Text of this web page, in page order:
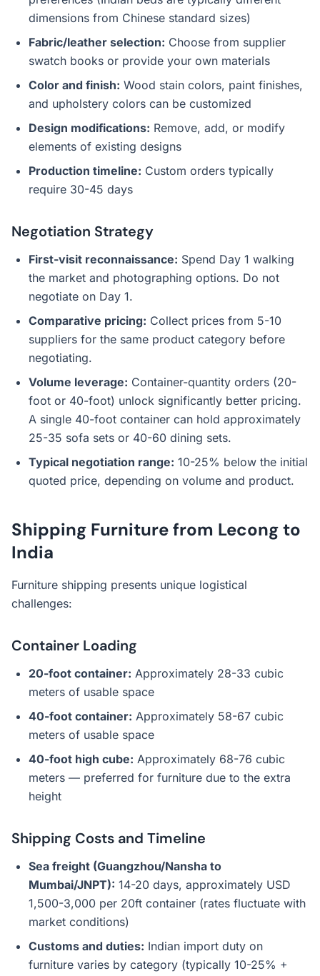
dimensions from Chinese standard sizes)
Fabric/leather selection: Choose from supplier
swatch books or provide your own materials
Color and finish: Wood stain colors, paint finishes,
and upholstery colors can be customized
Design modifications: Remove, add, or modify
elements of existing designs
Production timeline: Custom orders typically
require 30-45 days
Negotiation Strategy
First-visit reconnaissance: Spend Day 1 walking
the market and photographing options. Do not
negotiate on Day 1.
Comparative pricing: Collect prices from 5-10
suppliers for the same product category before
negotiating.
Volume leverage: Container-quantity orders (20-
foot or 40-foot) unlock significantly better pricing.
A single 40-foot container can hold approximately
25-35 sofa sets or 40-60 dining sets.
Typical negotiation range: 10-25% below the initial
quoted price, depending on volume and product.
Shipping Furniture from Lecong to
India
Furniture shipping presents unique logistical
challenges:
Container Loading
20-foot container: Approximately 28-33 cubic
meters of usable space
40-foot container: Approximately 58-67 cubic
meters of usable space
40-foot high cube: Approximately 68-76 cubic
meters — preferred for furniture due to the extra
height
Shipping Costs and Timeline
Sea freight (Guangzhou/Nansha to
Mumbai/JNPT): 14-20 days, approximately USD
1,500-3,000 per 20ft container (rates fluctuate with
market conditions)
Customs and duties: Indian import duty on
furniture varies by category (typically 10-25% +